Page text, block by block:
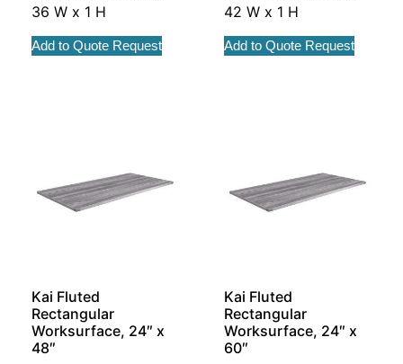
36 W x 1 H
Add to Quote Request
42 W x 1 H
Add to Quote Request
Kai Fluted
Rectangular
Worksurface, 24″ x
48″
Kai Fluted
Rectangular
Worksurface, 24″ x
60″